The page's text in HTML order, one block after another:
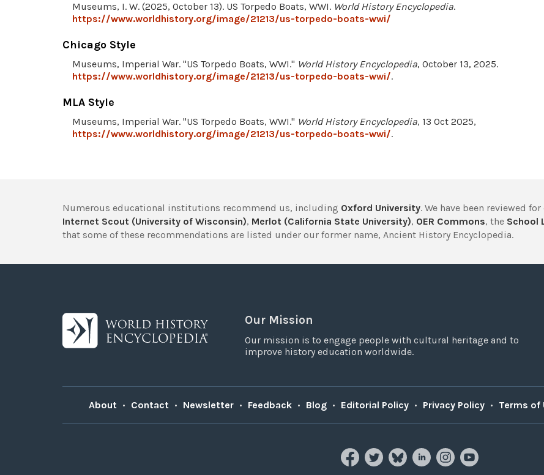
Museums, I. W. (2025, October 13). US Torpedo Boats, WWI. World History Encyclopedia.
https://www.worldhistory.org/image/21213/us-torpedo-boats-wwi/
Chicago Style
Museums, Imperial War. "US Torpedo Boats, WWI." World History Encyclopedia, October 13, 2025.
https://www.worldhistory.org/image/21213/us-torpedo-boats-wwi/.
MLA Style
Museums, Imperial War. "US Torpedo Boats, WWI." World History Encyclopedia, 13 Oct 2025,
https://www.worldhistory.org/image/21213/us-torpedo-boats-wwi/.
Numerous educational institutions recommend us, including Oxford University. We have been reviewed
Internet Scout (University of Wisconsin), Merlot (California State University), OER Commons, the School
that some of these recommendations are listed under our former name, Ancient History Encyclopedia.
Our Mission
Our mission is to engage people with cultural heritage and to
improve history education worldwide.
About • Contact • Newsletter • Feedback • Blog • Editorial Policy • Privacy Policy • Terms of